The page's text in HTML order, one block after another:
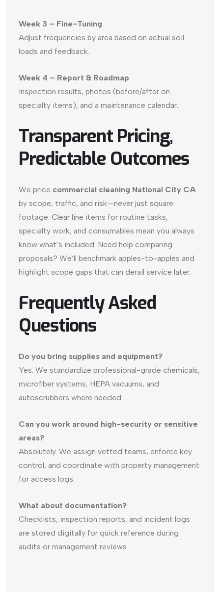
Week 3 – Fine-Tuning
Adjust frequencies by area based on actual soil
loads and feedback.
Week 4 – Report & Roadmap
Inspection results, photos (before/after on
specialty items), and a maintenance calendar.
Transparent Pricing,
Predictable Outcomes
We price commercial cleaning National City CA
by scope, traffic, and risk—never just square
footage. Clear line items for routine tasks,
specialty work, and consumables mean you always
know what’s included. Need help comparing
proposals? We’ll benchmark apples-to-apples and
highlight scope gaps that can derail service later.
Frequently Asked
Questions
Do you bring supplies and equipment?
Yes. We standardize professional-grade chemicals,
microfiber systems, HEPA vacuums, and
autoscrubbers where needed.
Can you work around high-security or sensitive
areas?
Absolutely. We assign vetted teams, enforce key
control, and coordinate with property management
for access logs.
What about documentation?
Checklists, inspection reports, and incident logs
are stored digitally for quick reference during
audits or management reviews.